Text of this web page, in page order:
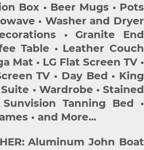
Box • Beer Mugs • Pots
• Washer and Dryer
• Granite End
Table • Leather Couch
Mat • LG Flat Screen TV •
TV • Day Bed • King
• Wardrobe • Stained
Tanning Bed •
• and More...
Aluminum John Boat